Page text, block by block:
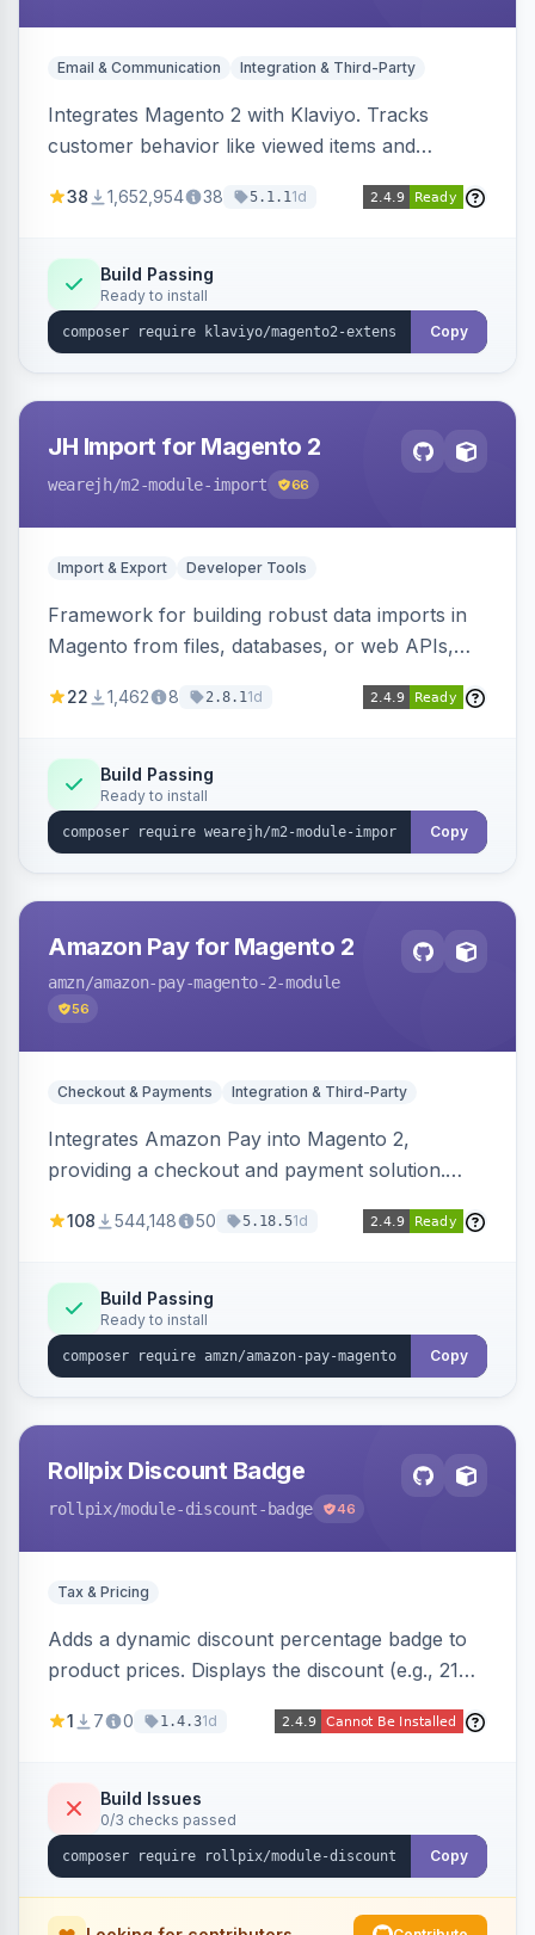
Email & Communication Integration & Third-Party
Integrates Magento 2 with Klaviyo. Tracks
customer behavior like viewed items and
subscriptions to Klaviyo lists.
38 1,652,954 38 5.1.11d
Build Passing
Ready to install
Copy
JH Import for Magento 2
wearejh/m2-module-import 66
Import & Export Developer Tools
Framework for building robust data imports in
Magento from files, databases, or web APIs,
filters, writers, indexing, and report handlers.
22 1,462 8 2.8.11d
Build Passing
Ready to install
Copy
Amazon Pay for Magento 2
amzn/amazon-pay-magento-2-module
56
Checkout & Payments Integration & Third-Party
Integrates Amazon Pay into Magento 2,
providing a checkout and payment solution.
offers options like the Amazon Pay button on
108 544,148 50 5.18.51d
Build Passing
Ready to install
Copy
Rollpix Discount Badge
rollpix/module-discount-badge 46
Tax & Pricing
Adds a dynamic discount percentage badge to
product prices. Displays the discount (e.g., 21%
category pages.
1 7 0 1.4.31d
Build Issues
0/3 checks passed
Copy